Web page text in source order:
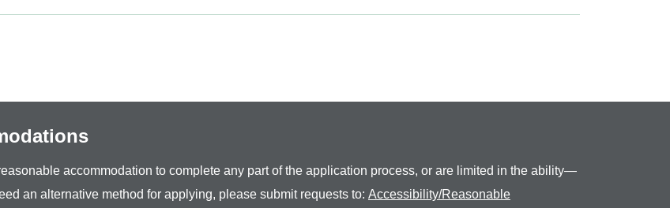
accommodation to complete any part of the application process, or are limited in the ability—
an alternative method for applying, please submit requests to: Accessibility/Reasonable